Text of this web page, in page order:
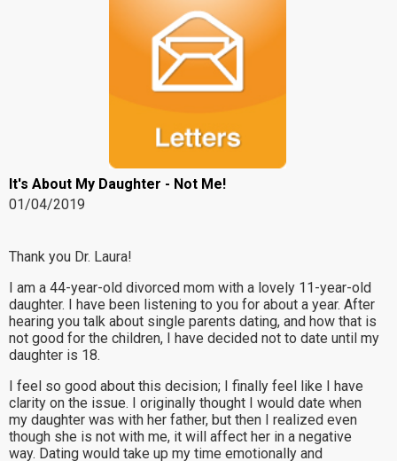
It's About My Daughter - Not Me!
01/04/2019
Thank you Dr. Laura!
I am a 44-year-old divorced mom with a lovely 11-year-old
daughter. I have been listening to you for about a year. After
hearing you talk about single parents dating, and how that is
not good for the children, I have decided not to date until my
daughter is 18.
I feel so good about this decision; I finally feel like I have
clarity on the issue. I originally thought I would date when
my daughter was with her father, but then I realized even
though she is not with me, it will affect her in a negative
way. Dating would take up my time emotionally and